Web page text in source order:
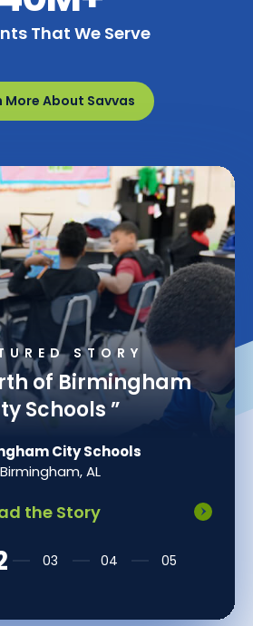
That We Serve
More About Savvas
STORY
Math Learning
Through Guided
Instruction
Township School District
Flanders, NJ
the Story